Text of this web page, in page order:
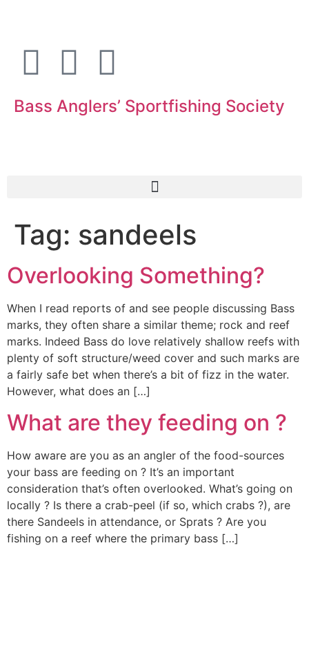
Bass Anglers’ Sportfishing Society
Tag: sandeels
Overlooking Something?
When I read reports of and see people discussing Bass
marks, they often share a similar theme; rock and reef
marks. Indeed Bass do love relatively shallow reefs with
plenty of soft structure/weed cover and such marks are
a fairly safe bet when there’s a bit of fizz in the water.
However, what does an […]
What are they feeding on ?
How aware are you as an angler of the food-sources
your bass are feeding on ? It’s an important
consideration that’s often overlooked. What’s going on
locally ? Is there a crab-peel (if so, which crabs ?), are
there Sandeels in attendance, or Sprats ? Are you
fishing on a reef where the primary bass […]